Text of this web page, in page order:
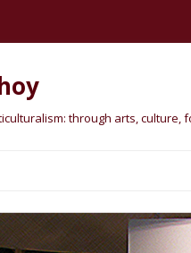
through arts, culture,